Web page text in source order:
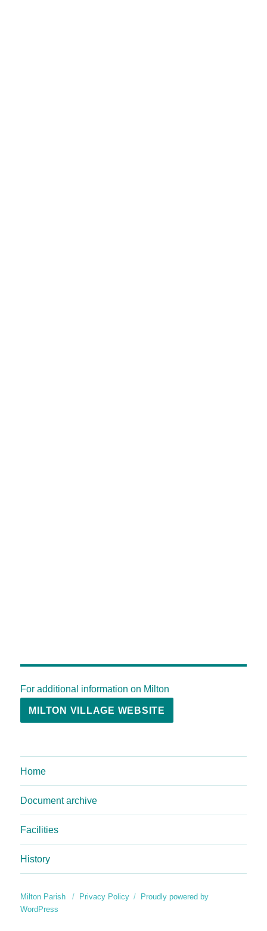
For additional information on Milton
MILTON VILLAGE WEBSITE
Home
Document archive
Facilities
History
Milton Parish Privacy Policy
Proudly powered by
WordPress